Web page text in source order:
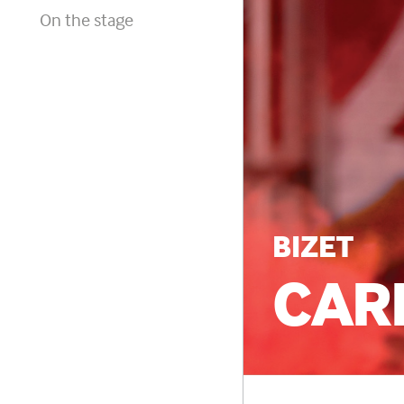
On the stage
BIZET